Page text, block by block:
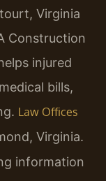
Virginia
Construction
injured
bills,
Law Offices
Virginia.
information